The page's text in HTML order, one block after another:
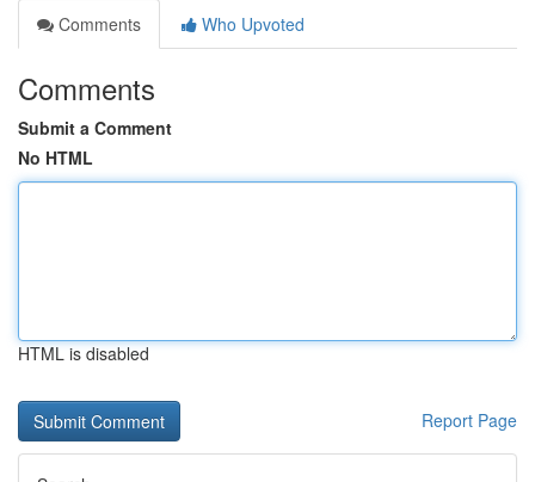
Comments
Who Upvoted
Comments
Submit a Comment
No HTML
HTML is disabled
Report Page